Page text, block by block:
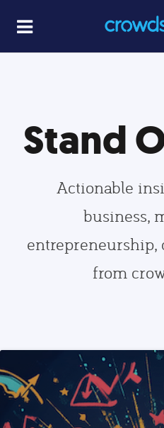
Stand
Actionable
business,
entrepreneurship,
from